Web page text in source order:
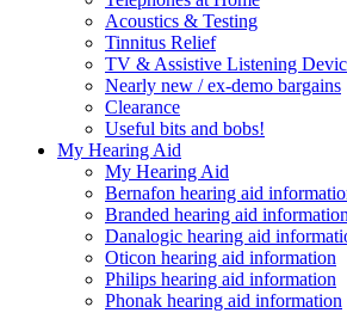
Acoustics & Testing
Tinnitus Relief
TV & Assistive Listening
Nearly new / ex-demo bargains
Clearance
Useful bits and bobs!
My Hearing Aid
My Hearing Aid
Bernafon hearing aid
Branded hearing aid
Danalogic hearing aid
Oticon hearing aid information
Philips hearing aid information
Phonak hearing aid information